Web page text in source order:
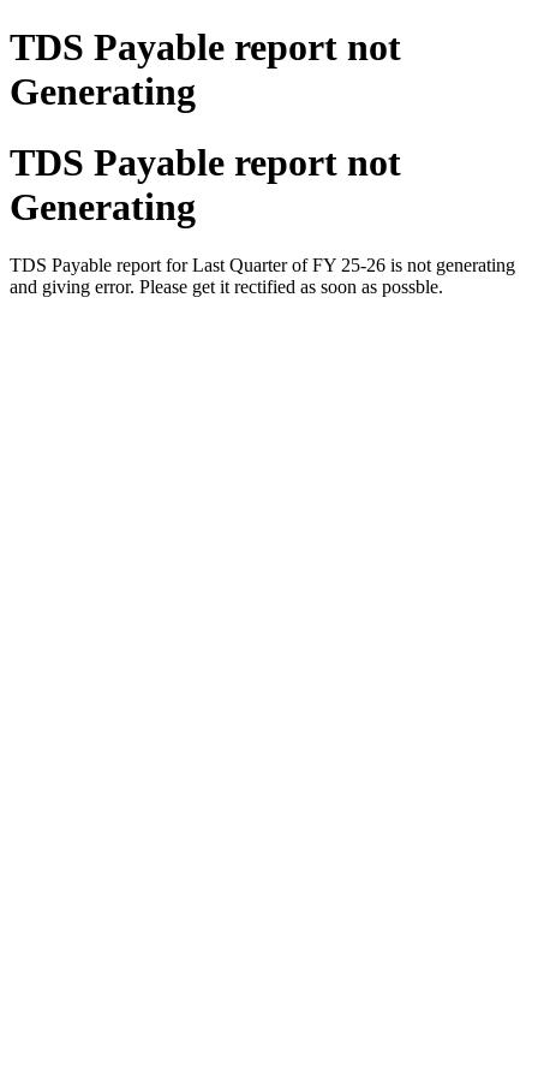
TDS Payable report not
Generating
TDS Payable report not
Generating
TDS Payable report for Last Quarter of FY 25-26 is not generating
and giving error. Please get it rectified as soon as possble.